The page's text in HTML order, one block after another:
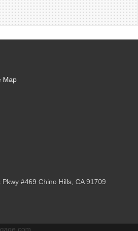
Map
#469 Chino Hills, CA 91709